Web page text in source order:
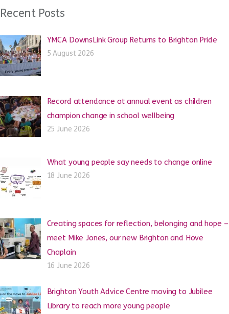
Recent Posts
YMCA DownsLink Group Returns to Brighton Pride
5 August 2026
Record attendance at annual event as children
champion change in school wellbeing
25 June 2026
What young people say needs to change online
18 June 2026
Creating spaces for reflection, belonging and hope –
meet Mike Jones, our new Brighton and Hove
Chaplain
16 June 2026
Brighton Youth Advice Centre moving to Jubilee
Library to reach more young people